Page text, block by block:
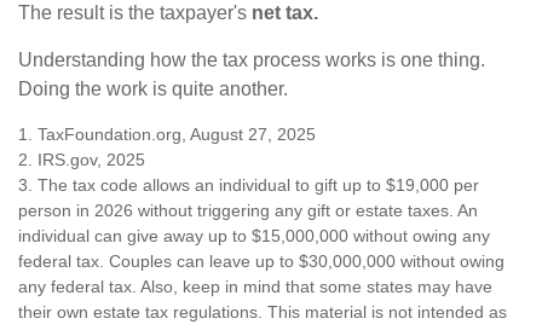
The result is the taxpayer's net tax.
Understanding how the tax process works is one thing.
Doing the work is quite another.
1. TaxFoundation.org, August 27, 2025
2. IRS.gov, 2025
3. The tax code allows an individual to gift up to $19,000 per
person in 2026 without triggering any gift or estate taxes. An
individual can give away up to $15,000,000 without owing any
federal tax. Couples can leave up to $30,000,000 without owing
any federal tax. Also, keep in mind that some states may have
their own estate tax regulations. This material is not intended as